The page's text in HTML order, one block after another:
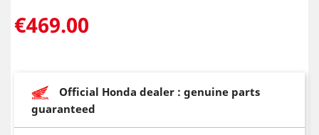
€469.00
Official Honda dealer : genuine parts
guaranteed